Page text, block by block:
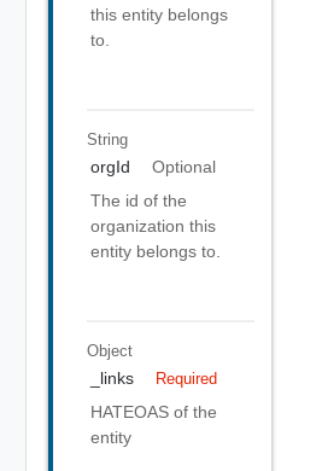
this entity belongs
to.
String
orgId
Optional
The id of the
organization this
entity belongs to.
Object
_links Required
HATEOAS of the
entity